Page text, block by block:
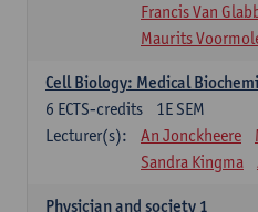
Francis Van
Maurits
Cell Biology: Medical
1E SEM
6 ECTS-credits
Lecturer(s):
An Jonckheere
Sandra Kingma
Physician and society 1